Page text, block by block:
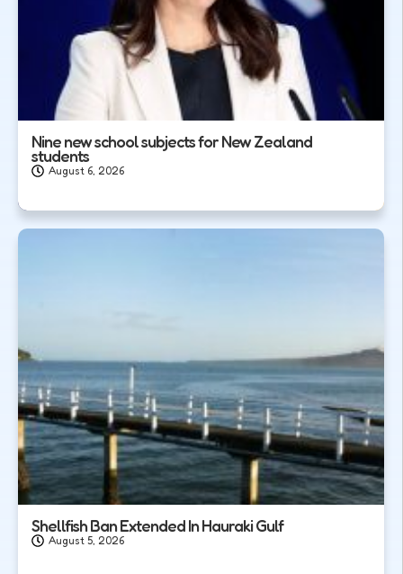
Nine new school subjects for New Zealand
students
August 6, 2026
Shellfish Ban Extended In Hauraki Gulf
August 5, 2026